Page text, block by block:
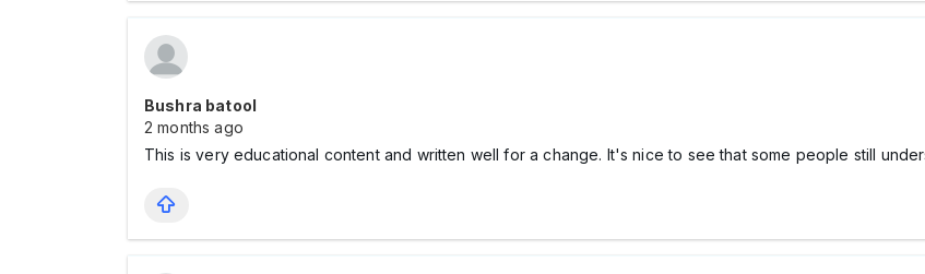
Bushra batool
2 months ago
This is very educational content and written well for a change. It's nice to see that some people still